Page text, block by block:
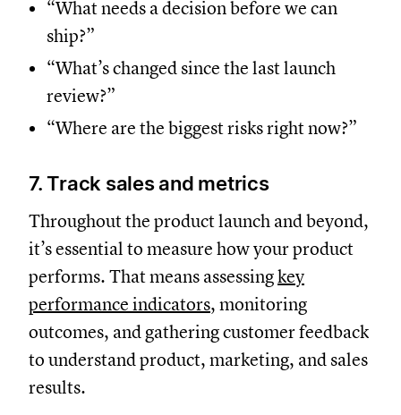
“What needs a decision before we can
ship?”
“What’s changed since the last launch
review?”
“Where are the biggest risks right now?”
7. Track sales and metrics
Throughout the product launch and beyond,
it’s essential to measure how your product
performs. That means assessingkey
performance indicators, monitoring
outcomes, and gathering customer feedback
to understand product, marketing, and sales
results.